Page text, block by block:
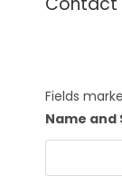
Fields
Name and